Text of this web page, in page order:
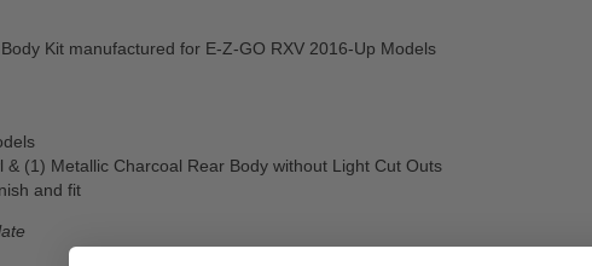
Kit manufactured for E-Z-GO RXV 2016-Up Models
(1) Metallic Charcoal Rear Body without Light Cut Outs
and fit